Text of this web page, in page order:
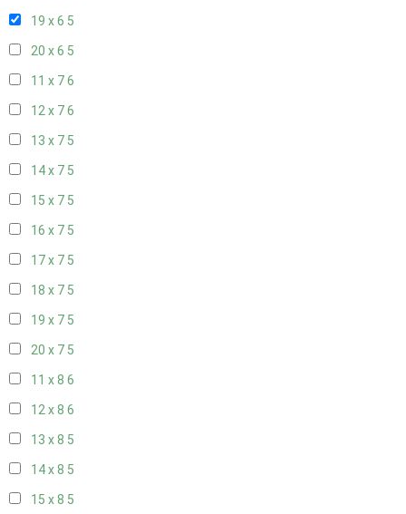
19 x 6 5
20 x 6 5
11 x 76
12 x 76
13 x 7 5
14 x 7 5
15 x 7 5
16 x 7 5
17 x 7 5
18 x 7 5
19 x 7 5
20 x 7 5
11 x 8 6
12 x 8 6
13 x 8 5
14 x 8 5
15 x 8 5